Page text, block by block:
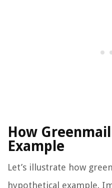
How
Example
Let’s illustrate how
hypothetical example.